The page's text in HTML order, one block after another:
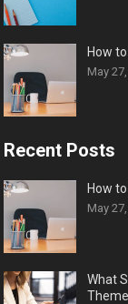
How
May
Recent Posts
How
May
What
Theme